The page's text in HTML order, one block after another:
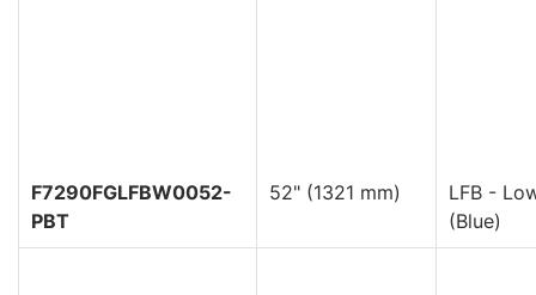
F7290FGLFBW0052-
PBT
52" (1321 mm)
LFB -
(Blue)